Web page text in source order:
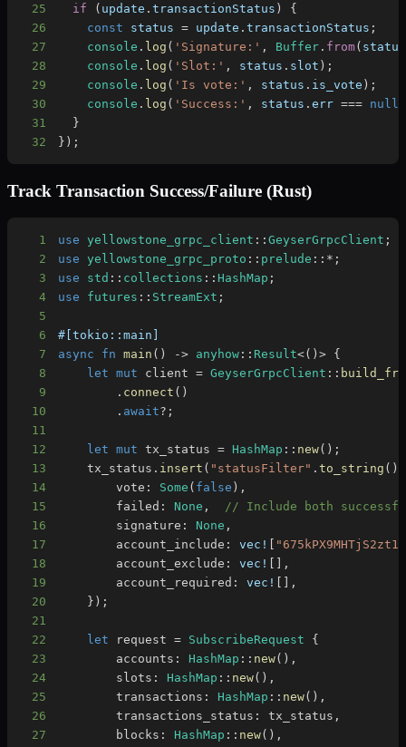
25
if ( update .transactionStatus )
{
26
const status = update .transactionStatus ;
27
console . log ( 'Signature:' , Buffer . from( status
28
console . log ( 'Slot:' , status . slot ) ;
29
console . log ( 'Is vote:' , status . is_vote ) ;
30
console . log ( 'Success:' , status .err === null
31
}
32
} ) ;
Track Transaction Success/Failure (Rust)
1 use yellowstone_grpc_client ::GeyserGrpcClient ;
2
use yellowstone_grpc_proto :: prelude :: * ;
3
use std :: collections :: HashMap ;
4
use futures :: StreamExt ;
5
6
#[tokio::main]
7
async fn main ( ) -> anyhow :: Result<( )> {
8
let mut client = GeyserGrpcClient ::
9
. connect ( )
10
. await? ;
11
12
let mut tx_status = HashMap :: new( ) ;
13
    tx_status
. insert ( "statusFilter" .to_string ( )
14
        vote
: Some ( false ) ,
15
        failed
: None ,
// Include both
16
        signature
: None ,
17
        account_include
: vec!
18
        account_exclude
: vec!
,
19
        account_required
: vec!
,
20
} ) ;
21
22
let request = SubscribeRequest
{
23
        accounts
: HashMap :: new( ) ,
24
        slots
: HashMap :: new( ) ,
25
        transactions
: HashMap :: new( ) ,
26
        transactions_status
: tx_status ,
27
        blocks
: HashMap :: new( ) ,